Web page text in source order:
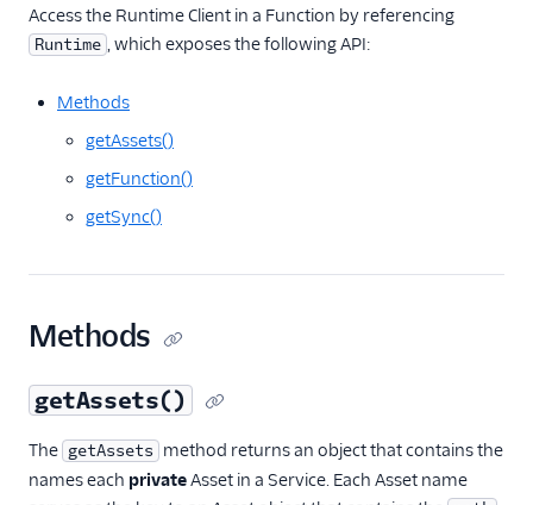
Environment variables
Dependencies
Headers and cookies
Debugging
Frequently asked
Migration guides
Access the Runtime Client in a Function by referencing
Runtime , which exposes the following API:
Methods
getAssets()
getFunction()
getSync()
Methods
getAssets()
The getAssets method returns an object that contains the
names each privateAsset in a Service. Each Asset name